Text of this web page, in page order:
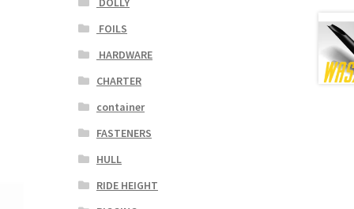
FOILS
HARDWARE
CHARTER
container
FASTENERS
HULL
RIDE HEIGHT